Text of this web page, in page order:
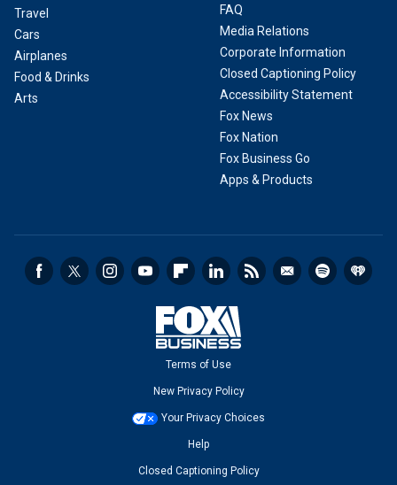
Travel
Cars
Airplanes
Food & Drinks
Arts
FAQ
Media Relations
Corporate Information
Closed Captioning Policy
Accessibility Statement
Fox News
Fox Nation
Fox Business Go
Apps & Products
Terms of Use
New Privacy Policy
Your Privacy Choices
Help
Closed Captioning Policy